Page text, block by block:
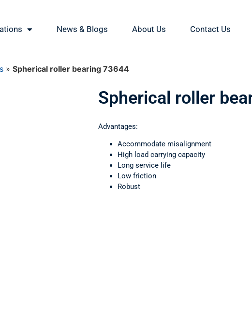
News & Blogs About Us Contact Us
» Spherical roller bearing 73644
Spherical roller
Advantages:
Accommodate misalignment
High load carrying capacity
Long service life
Low friction
Robust